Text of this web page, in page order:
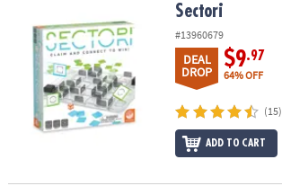
Sectori
#13960679
DEAL
DROP
$9.97
64% OFF
(15)
ADD TO CART